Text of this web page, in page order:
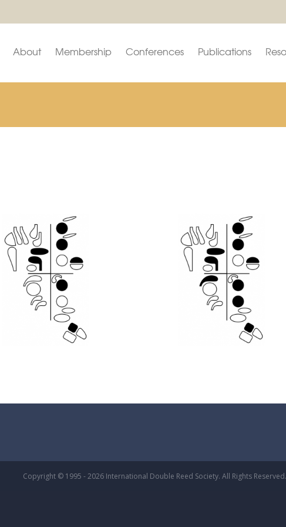
About Membership Conferences Publications
Copyright © 1995 - 2026 International Double Reed Society. All Rights Reserved.